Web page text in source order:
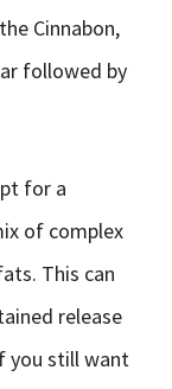
Cinnabon,
followed by
for a
of complex
This can
release
you still want